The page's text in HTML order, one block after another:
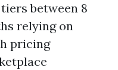
between 8
relying on
pricing